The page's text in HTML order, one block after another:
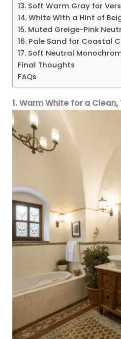
13. Soft Warm Gray for
14. White With a Hint of
15. Muted Greige-Pink
16. Pale Sand for Coastal
17. Soft Neutral
Final Thoughts
FAQs
1. Warm White for a